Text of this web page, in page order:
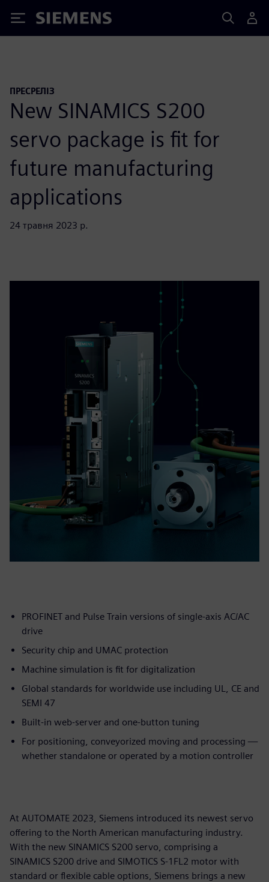
Siemens
ПРЕСРЕЛІЗ
New SINAMICS S200
servo package is fit for
future manufacturing
applications
24 травня 2023 р.
PROFINET and Pulse Train versions of single-axis AC/AC
drive
Security chip and UMAC protection
Machine simulation is fit for digitalization
Global standards for worldwide use including UL, CE and
SEMI 47
Built-in web-server and one-button tuning
For positioning, conveyorized moving and processing —
whether standalone or operated by a motion controller
At AUTOMATE 2023, Siemens introduced its newest servo
offering to the North American manufacturing industry.
With the new SINAMICS S200 servo, comprising a
SINAMICS S200 drive and SIMOTICS S-1FL2 motor with
standard or flexible cable options, Siemens brings a new